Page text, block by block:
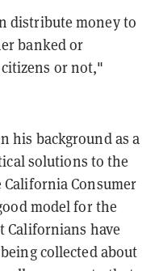
distribute money to
banked or
or not,"
his background as a
solutions to the
California Consumer
model for the
Californians have
collected about